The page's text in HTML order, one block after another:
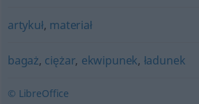
artykuł, materiał
bagaż, ciężar, ekwipunek, ładunek
© LibreOffice